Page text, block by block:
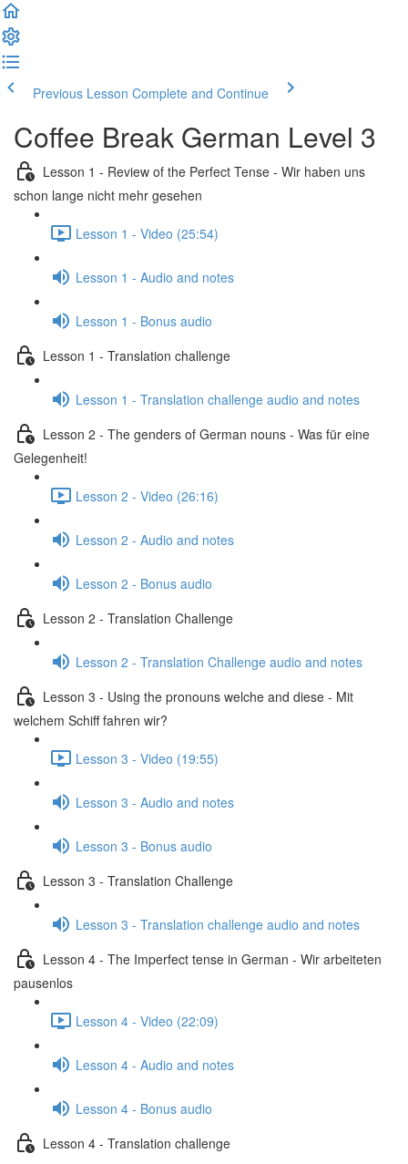
Previous Lesson Complete and Continue
Coffee Break German Level 3
Lesson 1 - Review of the Perfect Tense - Wir haben uns
schon lange nicht mehr gesehen
Lesson 1 - Video (25:54)
Lesson 1 - Audio and notes
Lesson 1 - Bonus audio
Lesson 1 - Translation challenge
Lesson 1 - Translation challenge audio and notes
Lesson 2 - The genders of German nouns - Was für eine
Gelegenheit!
Lesson 2 - Video (26:16)
Lesson 2 - Audio and notes
Lesson 2 - Bonus audio
Lesson 2 - Translation Challenge
Lesson 2 - Translation Challenge audio and notes
Lesson 3 - Using the pronouns welche and diese - Mit
welchem Schiff fahren wir?
Lesson 3 - Video (19:55)
Lesson 3 - Audio and notes
Lesson 3 - Bonus audio
Lesson 3 - Translation Challenge
Lesson 3 - Translation challenge audio and notes
Lesson 4 - The Imperfect tense in German - Wir arbeiteten
pausenlos
Lesson 4 - Video (22:09)
Lesson 4 - Audio and notes
Lesson 4 - Bonus audio
Lesson 4 - Translation challenge